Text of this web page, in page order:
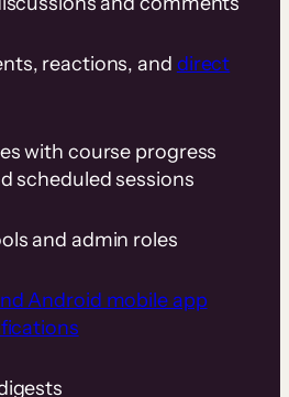
reactions, and direct
with course progress
scheduled sessions
and admin roles
Android mobile app